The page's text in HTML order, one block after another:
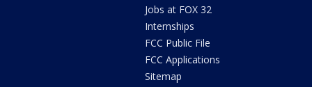
Jobs at FOX 32
Internships
FCC Public File
FCC Applications
Sitemap